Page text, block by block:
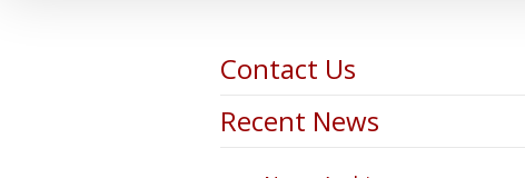
Contact Us
Recent News